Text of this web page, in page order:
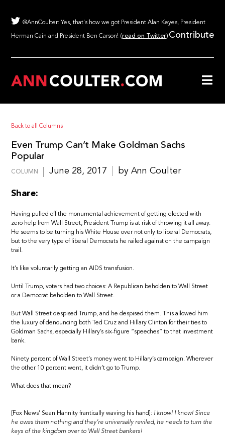
@AnnCoulter: Yes, that's how we got President Alan Keyes, President
Herman Cain and President Ben Carson! (read on Twitter) Contribute
Back to all Columns
Even Trump Can’t Make Goldman Sachs
Popular
COLUMN June 28, 2017 by Ann Coulter
Share:
Having pulled off the monumental achievement of getting elected with
zero help from Wall Street, President Trump is at risk of throwing it all away.
He seems to be turning his White House over not only to liberal Democrats,
but to the very type of liberal Democrats he railed against on the campaign
trail.
It’s like voluntarily getting an AIDS transfusion.
Until Trump, voters had two choices: A Republican beholden to Wall Street
or a Democrat beholden to Wall Street.
But Wall Street despised Trump, and he despised them. This allowed him
the luxury of denouncing both Ted Cruz and Hillary Clinton for their ties to
Goldman Sachs, especially Hillary’s six-figure “speeches” to that investment
bank.
Ninety percent of Wall Street’s money went to Hillary’s campaign. Wherever
the other 10 percent went, it didn’t go to Trump.
What does that mean?
[Fox News’ Sean Hannity frantically waving his hand]: I know! I know! Since
he owes them nothing and they’re universally reviled, he needs to turn the
keys of the kingdom over to Wall Street bankers!